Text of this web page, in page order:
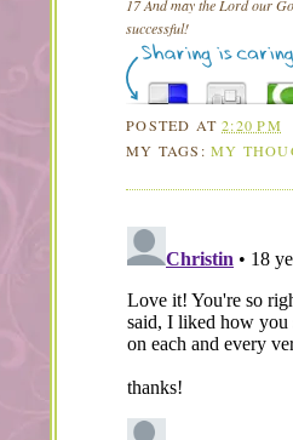
17 And may the Lord our
successful!
POSTED AT2:20 PM
MY TAGS:MY